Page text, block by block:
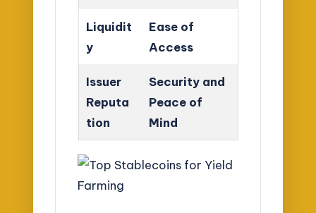
Liquidit
y
Ease of
Access
Issuer
Reputa
tion
Security and
Peace of
Mind